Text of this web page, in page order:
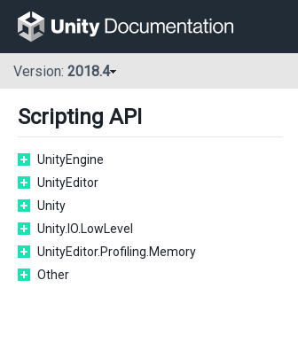
Version: 2018.4
Scripting API
UnityEngine
UnityEditor
Unity
Unity.IO.LowLevel
UnityEditor.Profiling.Memory
Other